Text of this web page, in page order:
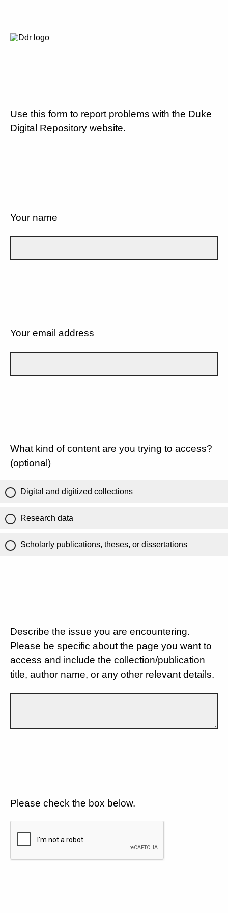
Use this form to report problems with the Duke
Digital Repository website.
Your name
Your email address
What kind of content are you trying to access?
(optional)
Digital and digitized collections
Research data
Scholarly publications, theses, or dissertations
Describe the issue you are encountering.
Please be specific about the page you want to
access and include the collection/publication
title, author name, or any other relevant details.
Please check the box below.